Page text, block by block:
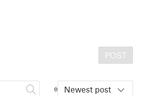
POST
Newest post